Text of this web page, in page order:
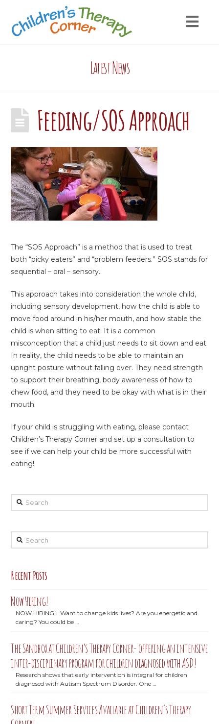
Latest News
Feeding/SOS Approach
The “SOS Approach” is a method that is used to treat
both “picky eaters” and “problem feeders.” SOS stands for
sequential – oral – sensory.
This approach takes into consideration the whole child,
including sensory development, how the child is able to
move food around in his/her mouth, and how stable the
child is when sitting to eat. It is a common
misconception that a child just needs to sit down and eat.
In reality, the child needs to be able to maintain an
upright posture without falling over. They need strength
to support their breathing, body awareness of how to
chew food, and they need to be okay with what is in their
mouth.
If your child is struggling with eating, please contact
Children’s Therapy Corner and set up a consultation to
see if we can help your child be more successful with
eating!
Search
Search
Recent Posts
Now Hiring!
NOW HIRING! Want to change kids lives? Are you energetic and
caring? You could be …
The Sandbox at Children’s Therapy Corner- offering an intensive
inter-disciplinary program for children diagnosed with ASD!
Research shows that early intervention is integral for children
diagnosed with Autism Spectrum Disorder. One …
Short Term Summer Services Available at Children’s Therapy